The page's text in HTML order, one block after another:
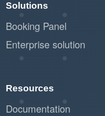
Solutions
Booking Panel
Enterprise solution
Resources
Documentation